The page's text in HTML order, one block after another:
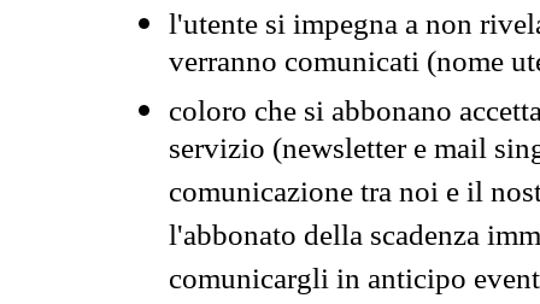
l'utente si impegna a non
verranno comunicati (nome
coloro che si abbonano
servizio (newsletter e mail
comunicazione tra noi e il
l'abbonato della scadenza
comunicargli in anticipo